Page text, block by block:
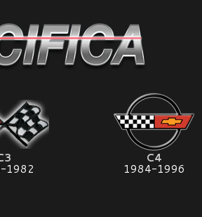
1982
C4
1984-1996